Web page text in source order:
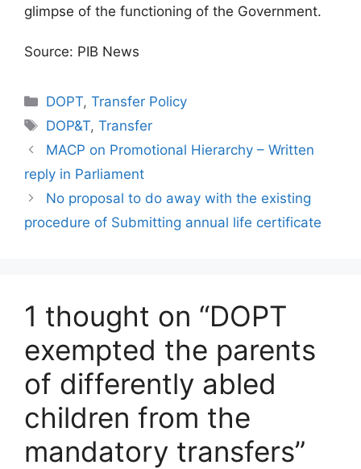
glimpse of the functioning of the Government.
Source: PIB News
Categories
DOPT,Transfer Policy
Tags
DOP&T,Transfer
MACP on Promotional Hierarchy – Written
reply in Parliament
No proposal to do away with the existing
procedure of Submitting annual life certificate
1 thought on “DOPT
exempted the parents
of differently abled
children from the
mandatory transfers”